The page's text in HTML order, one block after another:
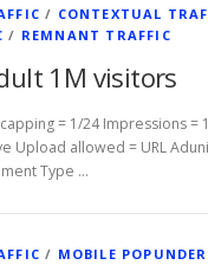
/ CONTEXTUAL
/ REMNANT TRAFFIC
1M visitors
= 1/24 Impressions =
Upload allowed = URL
Type …
/ MOBILE